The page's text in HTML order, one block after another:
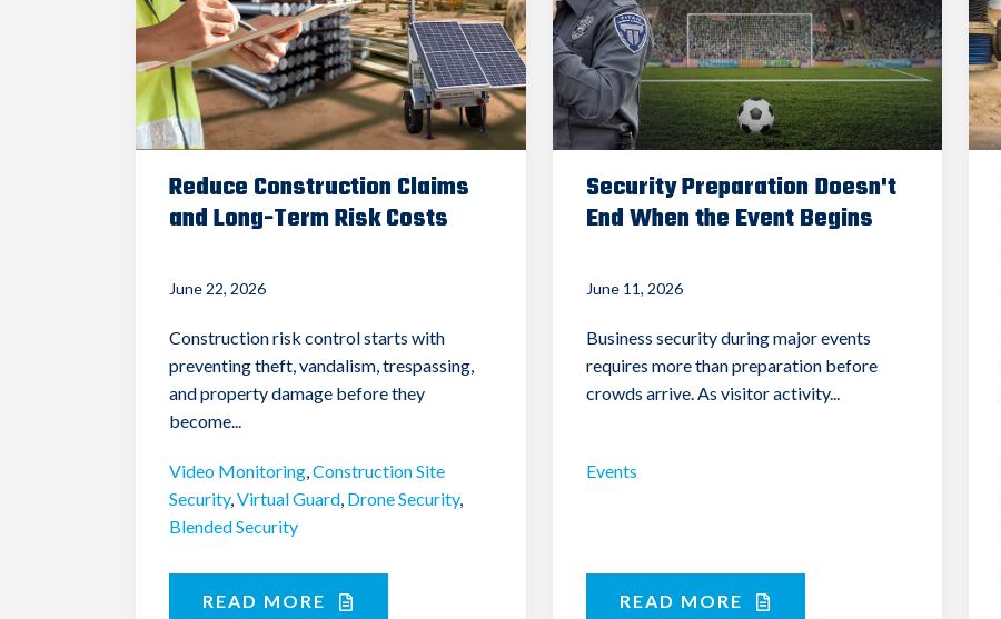
Reduce Construction Claims
and Long-Term Risk Costs
June 22, 2026
Construction risk control starts with
preventing theft, vandalism, trespassing,
and property damage before they
become...
Video Monitoring Construction Site
Security, Virtual Guard Drone Security,
Blended Security
READ MORE
Security Preparation Doesn't
End When the Event Begins
June 11, 2026
Business security during major events
requires more than preparation before
crowds arrive. As visitor activity...
Events
READ MORE